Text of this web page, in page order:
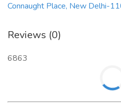
Connaught Place, New Delhi-
Reviews (0)
6863